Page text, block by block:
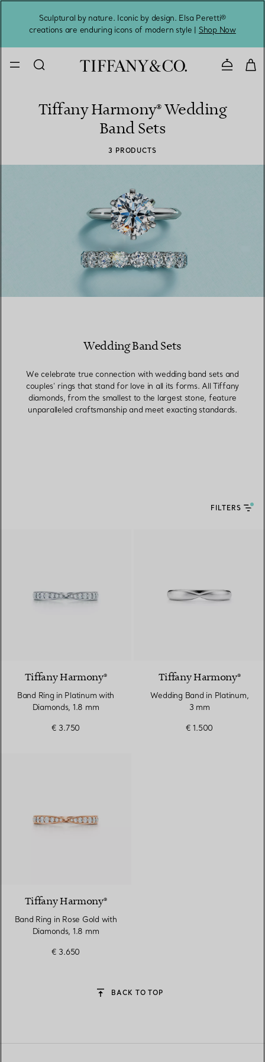
Sculptural by nature. Iconic by design. Elsa Peretti®
creations are enduring icons of modern style | Shop Now
Contact
Tiffany Harmony® Wedding
Band Sets
3 PRODUCTS
Wedding Band Sets
We celebrate true connection with wedding band sets and
couples’ rings that stand for love in all its forms. All Tiffany
diamonds, from the smallest to the largest stone, feature
unparalleled craftsmanship and meet exacting standards.
FILTERS
Tiffany Harmony®
Band Ring in Platinum with
Diamonds, 1.8 mm
€ 3.750
Tiffany Harmony®
Wedding Band in Platinum,
3 mm
€ 1.500
Tiffany Harmony®
Band Ring in Rose Gold with
Diamonds, 1.8 mm
€ 3.650
BACK TO TOP